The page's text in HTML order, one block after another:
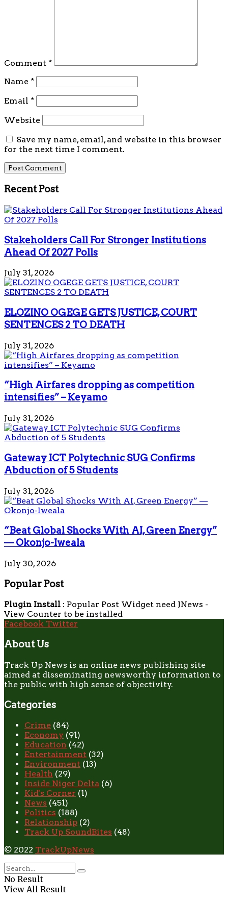
Comment *
Name *
Email *
Website
Save my name, email, and website in this browser
for the next time I comment.
Recent Post
Stakeholders Call For Stronger Institutions
Ahead Of 2027 Polls
July 31, 2026
ELOZINO OGEGE GETS JUSTICE, COURT
SENTENCES 2 TO DEATH
July 31, 2026
“High Airfares dropping as competition
intensifies” – Keyamo
July 31, 2026
Gateway ICT Polytechnic SUG Confirms
Abduction of 5 Students
July 31, 2026
“Beat Global Shocks With AI, Green Energy”
— Okonjo-Iweala
July 30, 2026
Popular Post
Plugin Install : Popular Post Widget need JNews -
View Counter to be installed
Facebook Twitter
About Us
Track Up News is an online news publishing site
aimed at disseminating newsworthy information to
the public with high sense of objectivity.
Categories
Crime (84)
Economy (91)
Education (42)
Entertainment (32)
Environment (13)
Health (29)
Inside Niger Delta (6)
Kid's Corner (1)
News (451)
Politics (188)
Relationship (2)
Track Up SoundBites (48)
© 2022 TrackUpNews
No Result
View All Result